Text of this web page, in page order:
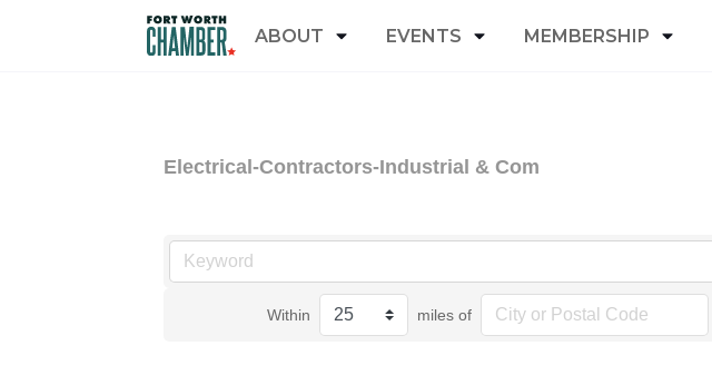
ABOUT EVENTS MEMBERSHIP
Electrical-Contractors-Industrial & Com
Within miles of